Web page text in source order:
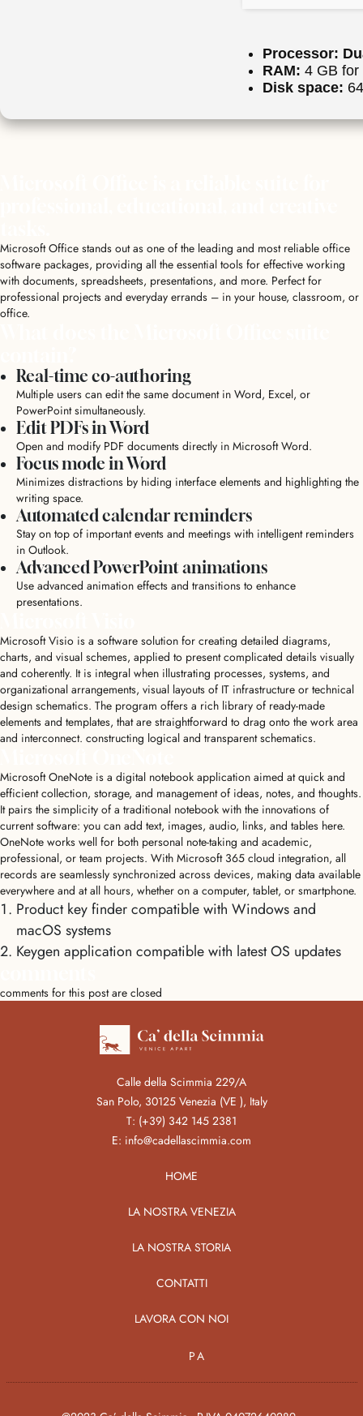
Processor:
RAM: 4 GB for
Disk space:
Microsoft Office stands out as one of the leading and most reliable office
software packages, providing all the essential tools for effective working
with documents, spreadsheets, presentations, and more. Perfect for
professional projects and everyday errands – in your house, classroom, or
office.
Real-time co-authoring
Multiple users can edit the same document in Word, Excel, or
PowerPoint simultaneously.
Edit PDFs in Word
Open and modify PDF documents directly in Microsoft Word.
Focus mode in Word
Minimizes distractions by hiding interface elements and highlighting the
writing space.
Automated calendar reminders
Stay on top of important events and meetings with intelligent reminders
in Outlook.
Advanced PowerPoint animations
Use advanced animation effects and transitions to enhance
presentations.
Microsoft Visio is a software solution for creating detailed diagrams,
charts, and visual schemes, applied to present complicated details visually
and coherently. It is integral when illustrating processes, systems, and
organizational arrangements, visual layouts of IT infrastructure or technical
design schematics. The program offers a rich library of ready-made
elements and templates, that are straightforward to drag onto the work area
and interconnect. constructing logical and transparent schematics.
Microsoft OneNote is a digital notebook application aimed at quick and
efficient collection, storage, and management of ideas, notes, and thoughts.
It pairs the simplicity of a traditional notebook with the innovations of
current software: you can add text, images, audio, links, and tables here.
OneNote works well for both personal note-taking and academic,
professional, or team projects. With Microsoft 365 cloud integration, all
records are seamlessly synchronized across devices, making data available
everywhere and at all hours, whether on a computer, tablet, or smartphone.
Product key finder compatible with Windows and
macOS systems
Keygen application compatible with latest OS updates
comments for this post are closed
Calle della Scimmia 229/A
San Polo, 30125 Venezia (VE ), Italy
T: (+39) 342 145 2381
E: info@cadellascimmia.com
HOME
LA NOSTRA VENEZIA
LA NOSTRA STORIA
CONTATTI
LAVORA CON NOI
PA